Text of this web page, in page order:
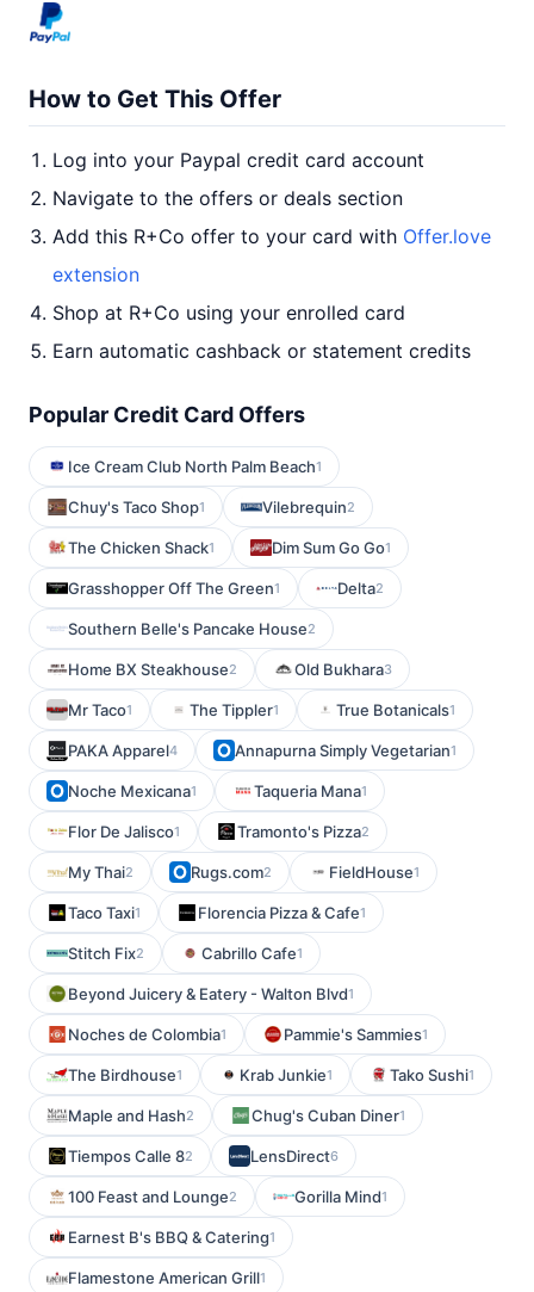
How to Get This Offer
Log into your Paypal credit card account
Navigate to the offers or deals section
Add this R+Co offer to your card with Offer.love
extension
Shop at R+Co using your enrolled card
Earn automatic cashback or statement credits
Popular Credit Card Offers
Ice Cream Club North Palm Beach1
Chuy's Taco Shop1 Vilebrequin2
The Chicken Shack1 Dim Sum Go Go1
Grasshopper Off The Green1 Delta2
Southern Belle's Pancake House2
Home BX Steakhouse2 Old Bukhara3
Mr Taco1 The Tippler1 True Botanicals1
PAKA Apparel4 Annapurna Simply Vegetarian1
Noche Mexicana1 Taqueria Mana1
Flor De Jalisco1 Tramonto's Pizza2
My Thai2 Rugs.com2 FieldHouse1
Taco Taxi1 Florencia Pizza & Cafe1
Stitch Fix2 Cabrillo Cafe1
Beyond Juicery & Eatery - Walton Blvd1
Noches de Colombia1 Pammie's Sammies1
The Birdhouse1 Krab Junkie1 Tako Sushi1
Maple and Hash2 Chug's Cuban Diner1
Tiempos Calle 82 LensDirect6
100 Feast and Lounge2 Gorilla Mind1
Earnest B's BBQ & Catering1
Flamestone American Grill1